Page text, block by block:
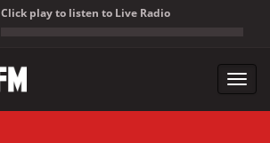
Click play to listen to Live Radio